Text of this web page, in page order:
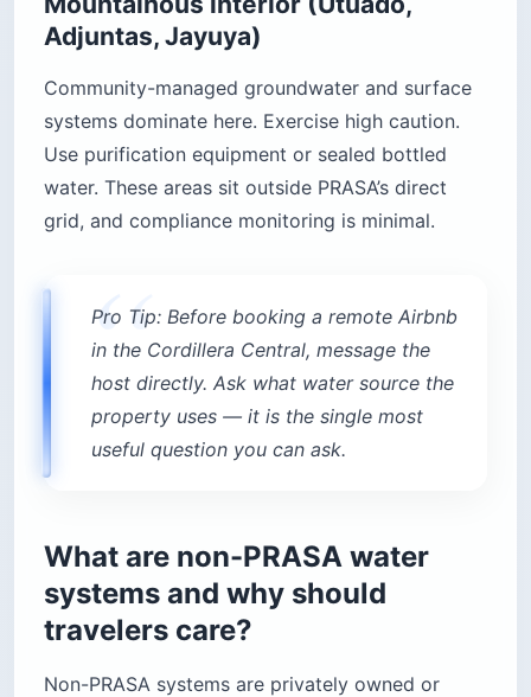
Adjuntas, Jayuya)
Community-managed groundwater and surface
systems dominate here. Exercise high caution.
Use purification equipment or sealed bottled
water. These areas sit outside PRASA’s direct
grid, and compliance monitoring is minimal.
Pro Tip: Before booking a remote Airbnb
in the Cordillera Central, message the
host directly. Ask what water source the
property uses — it is the single most
useful question you can ask.
What are non-PRASA water
systems and why should
travelers care?
Non-PRASA systems are privately owned or